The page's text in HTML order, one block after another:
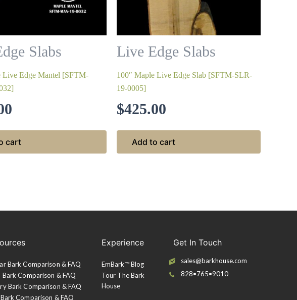
Slabs
Live Edge Mantel [SFTM-
cart
Live Edge Slabs
100″ Maple Live Edge Slab [SFTM-SLR-
19-0005]
$425.00
Add to cart
Bark Comparison & FAQ
Bark Comparison & FAQ
Bark Comparison & FAQ
Comparison & FAQ
Experience
EmBark™ Blog
Tour The Bark
House
Get In Touch
sales@barkhouse.com
828•765•9010